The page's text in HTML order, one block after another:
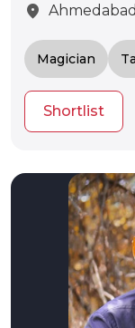
location_on Ahmedabad
Magician
Shortlist